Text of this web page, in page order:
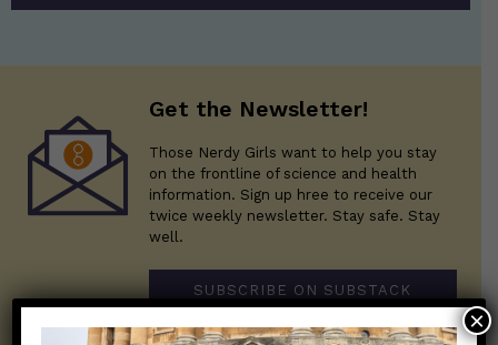
Get the Newsletter!
Those Nerdy Girls want to help you stay
on the frontline of science and health
information. Sign up hree to receive our
twice weekly newsletter. Stay safe. Stay
well.
SUBSCRIBE ON SUBSTACK
×